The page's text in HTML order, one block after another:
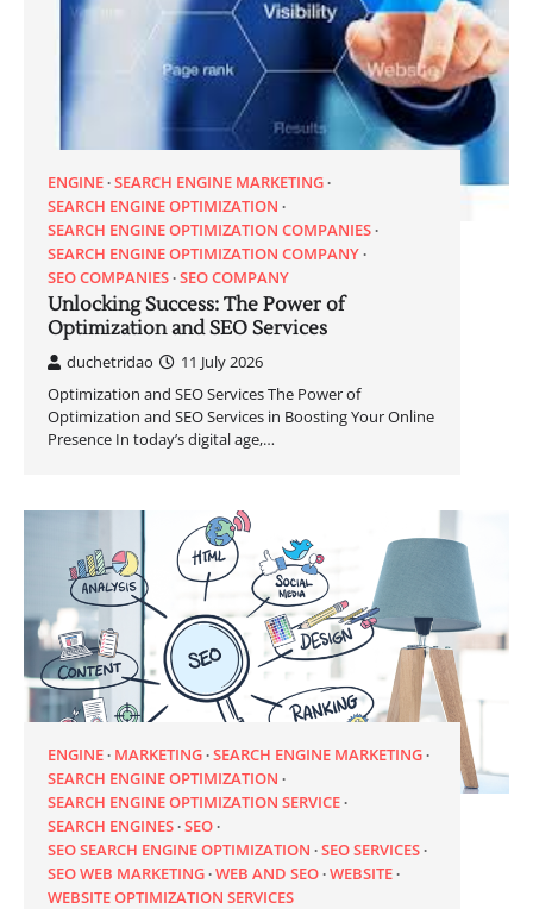
ENGINE SEARCH ENGINE MARKETING
SEARCH ENGINE OPTIMIZATION
SEARCH ENGINE OPTIMIZATION COMPANIES
SEARCH ENGINE OPTIMIZATION COMPANY
SEO COMPANIES SEO COMPANY
Unlocking Success: The Power of
Optimization and SEO Services
duchetridao
11 July 2026
Optimization and SEO Services The Power of
Optimization and SEO Services in Boosting Your Online
Presence In today’s digital age,…
ENGINE MARKETING SEARCH ENGINE MARKETING
SEARCH ENGINE OPTIMIZATION
SEARCH ENGINE OPTIMIZATION SERVICE
SEARCH ENGINES SEO
SEO SEARCH ENGINE OPTIMIZATION SEO SERVICES
SEO WEB MARKETING WEB AND SEO WEBSITE
WEBSITE OPTIMIZATION SERVICES